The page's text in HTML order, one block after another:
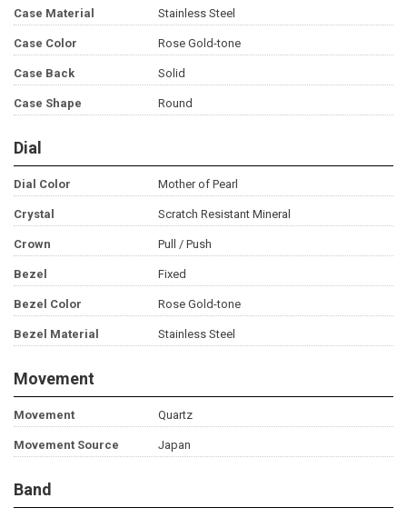
Case Material Stainless Steel
Case Color Rose Gold-tone
Case Back Solid
Case Shape Round
Dial
Dial Color Mother of Pearl
Crystal Scratch Resistant Mineral
Crown Pull / Push
Bezel Fixed
Bezel Color Rose Gold-tone
Bezel Material Stainless Steel
Movement
Movement Quartz
Movement Source Japan
Band